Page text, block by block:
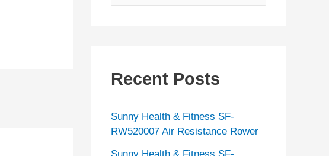
a
o
i
e
Recent Posts
Sunny Health & Fitness SF-
RW520007 Air Resistance Rower